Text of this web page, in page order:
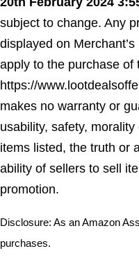
subject to change. Any
displayed on
apply to the purchase of
https://
makes no warranty or
usability, safety,
items listed, the truth or
ability of sellers to sell
promotion.
Disclosure: As an Amazon
purchases.